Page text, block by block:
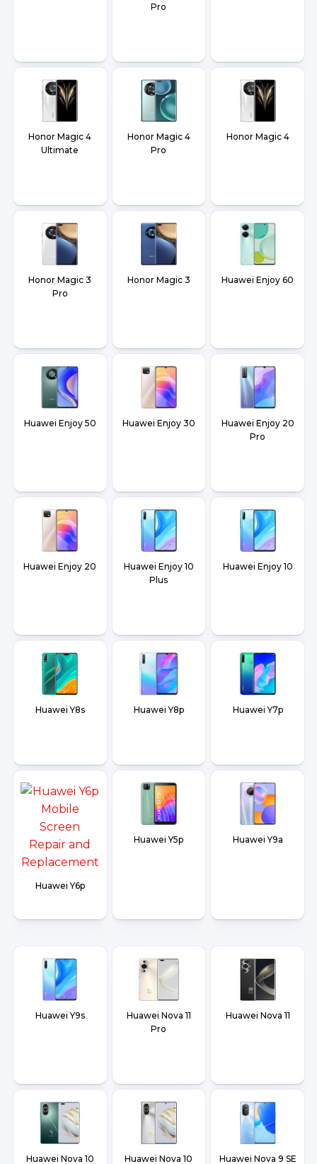
Pro
Honor Magic 4
Ultimate
Honor Magic 4
Pro
Honor Magic 4
Honor Magic 3
Pro
Honor Magic 3 Huawei Enjoy 60
Huawei Enjoy 50 Huawei Enjoy 30
Huawei Enjoy 20
Pro
Huawei Enjoy 20
Huawei Enjoy 10
Plus
Huawei Enjoy 10
Huawei Y8s Huawei Y8p Huawei Y7p
Huawei Y6p
Huawei Y5p Huawei Y9a
Huawei Y9s
Huawei Nova 11
Pro
Huawei Nova 11
Huawei Nova 10 Huawei Nova 10 Huawei Nova 9 SE